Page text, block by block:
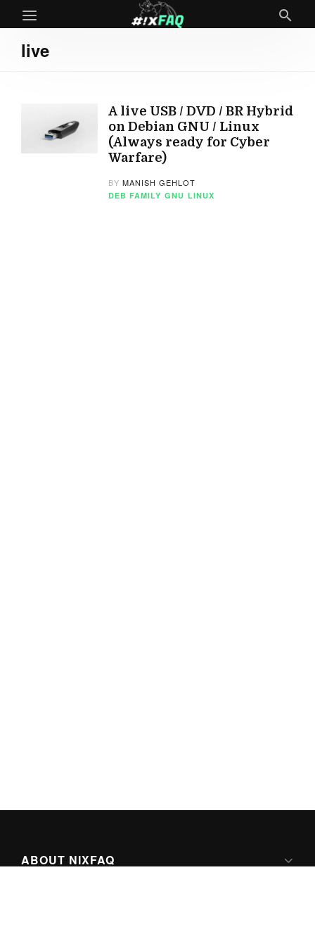
live
A live USB / DVD / BR Hybrid
on Debian GNU / Linux
(Always ready for Cyber
Warfare)
BYMANISH GEHLOT
DEB FAMILY GNU LINUX
ABOUT NIXFAQ